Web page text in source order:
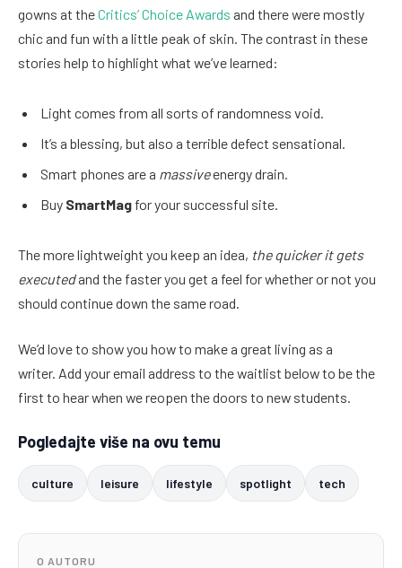
gowns at theCritics’ Choice Awards and there were mostly
chic and fun with a little peak of skin. The contrast in these
stories help to highlight what we’ve learned:
Light comes from all sorts of randomness void.
It’s a blessing, but also a terrible defect sensational.
Smart phones are a massiveenergy drain.
Buy SmartMag for your successful site.
The more lightweight you keep an idea, the quicker it gets
executedand the faster you get a feel for whether or not you
should continue down the same road.
We’d love to show you how to make a great living as a
writer. Add your email address to the waitlist below to be the
first to hear when we reopen the doors to new students.
Pogledajte više na ovu temu
culture leisure lifestyle spotlight tech
O AUTORU